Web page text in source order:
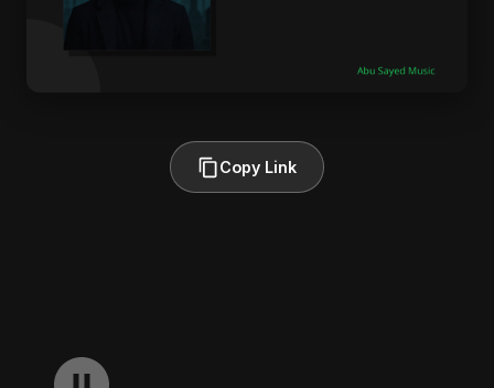
Copy Link